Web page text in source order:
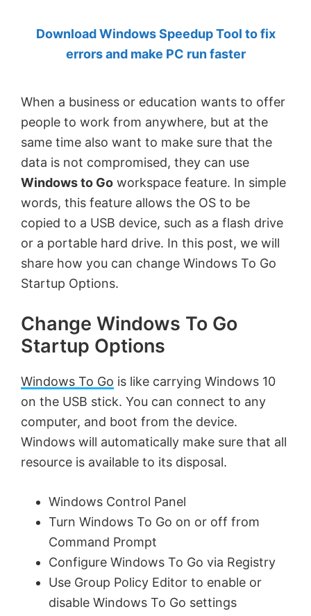
Anand
Khanse,
Download Windows Speedup Tool to fix
errors and make PC run faster
When a business or education wants to offer
people to work from anywhere, but at the
same time also want to make sure that the
data is not compromised, they can use
Windows to Go workspace feature. In simple
words, this feature allows the OS to be
copied to a USB device, such as a flash drive
or a portable hard drive. In this post, we will
share how you can change Windows To Go
Startup Options.
Change Windows To Go
Startup Options
Windows To Go is like carrying Windows 10
on the USB stick. You can connect to any
computer, and boot from the device.
Windows will automatically make sure that all
resource is available to its disposal.
Windows Control Panel
Turn Windows To Go on or off from
Command Prompt
Configure Windows To Go via Registry
Use Group Policy Editor to enable or
disable Windows To Go settings